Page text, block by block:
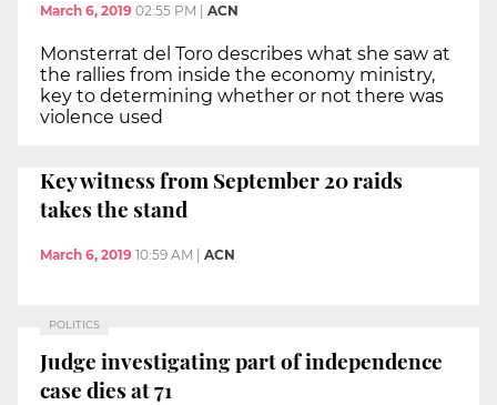
March 6, 2019 02:55 PM ACN
Monsterrat del Toro describes what she saw at
the rallies from inside the economy ministry,
key to determining whether or not there was
violence used
Key witness from September 20 raids
takes the stand
March 6, 2019 10:59 AM ACN
POLITICS
Judge investigating part of independence
case dies at 71